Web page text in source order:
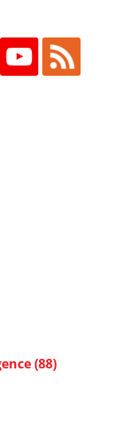
(88)